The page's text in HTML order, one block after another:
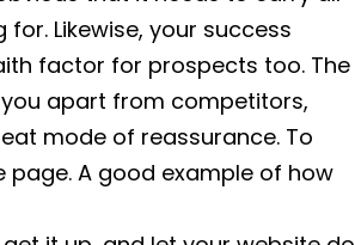
Likewise, your success
factor for prospects too. The
apart from competitors,
mode of reassurance. To
page. A good example of how